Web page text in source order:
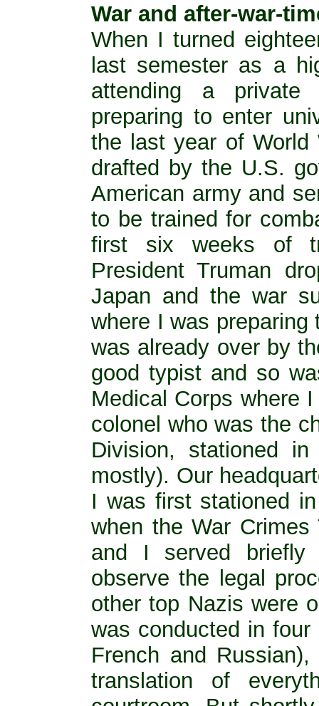
War and after-war-
When I turned
last semester as a
attending a private
preparing to enter
the last year of
drafted by the U.S.
American army and
to be trained for
first six weeks of
President Truman
Japan and the war
where I was
was already over by
good typist and so
Medical Corps where
colonel who was the
Division, stationed
mostly). Our
I was first stationed
when the War
and I served
observe the legal
other top Nazis were
was conducted in
French and
translation of